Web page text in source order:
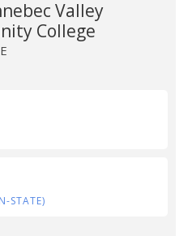
Valley
College
STATE)